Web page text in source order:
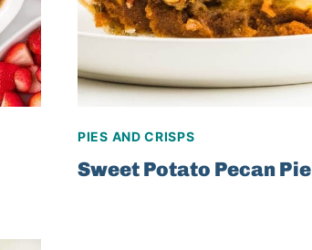
PIES AND CRISPS
Sweet Potato Pecan Pie